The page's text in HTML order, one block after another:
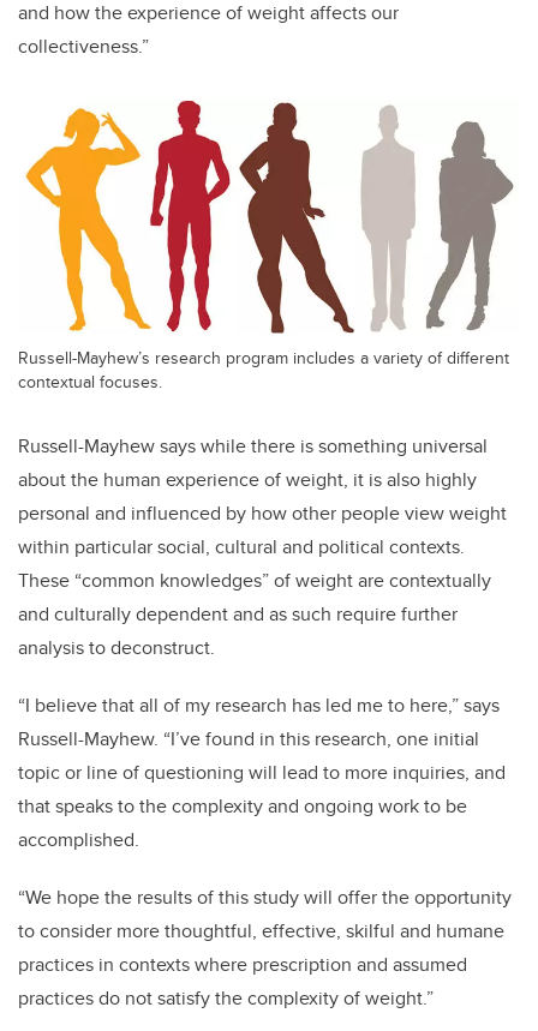
and how the experience of weight affects our
collectiveness.”
Russell-Mayhew’s research program includes a variety of different
contextual focuses.
Russell-Mayhew says while there is something universal
about the human experience of weight, it is also highly
personal and influenced by how other people view weight
within particular social, cultural and political contexts.
These “common knowledges” of weight are contextually
and culturally dependent and as such require further
analysis to deconstruct.
“I believe that all of my research has led me to here,” says
Russell-Mayhew. “I’ve found in this research, one initial
topic or line of questioning will lead to more inquiries, and
that speaks to the complexity and ongoing work to be
accomplished.
“We hope the results of this study will offer the opportunity
to consider more thoughtful, effective, skilful and humane
practices in contexts where prescription and assumed
practices do not satisfy the complexity of weight.”